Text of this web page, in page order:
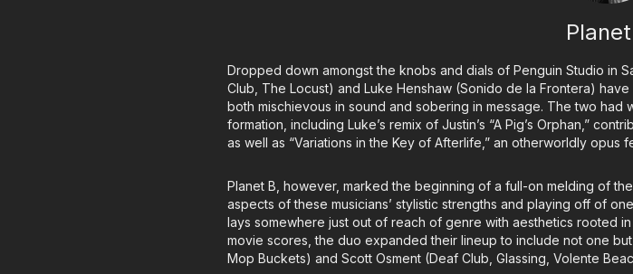
Dropped down amongst the knobs and dials of Penguin Studio in
Club, The Locust) and Luke Henshaw (Sonido de la Frontera)
both mischievous in sound and sobering in message. The two had
formation, including Luke’s remix of Justin’s “A Pig’s Orphan,”
as well as “Variations in the Key of Afterlife,” an otherworldly opus
Planet B, however, marked the beginning of a full-on melding of
aspects of these musicians’ stylistic strengths and playing off of
lays somewhere just out of reach of genre with aesthetics rooted
movie scores, the duo expanded their lineup to include not one
Mop Buckets) and Scott Osment (Deaf Club, Glassing, Volente